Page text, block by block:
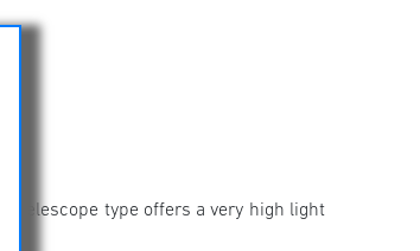
telescope type offers a very high light